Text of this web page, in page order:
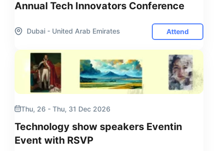
Annual Tech Innovators Conference
Dubai - United Arab Emirates Attend
Thu, 26 - Thu, 31 Dec 2026
Technology show speakers Eventin
Event with RSVP